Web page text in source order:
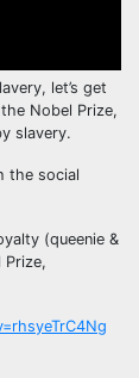
let’s get
Nobel Prize,
slavery.
the social
(queenie &